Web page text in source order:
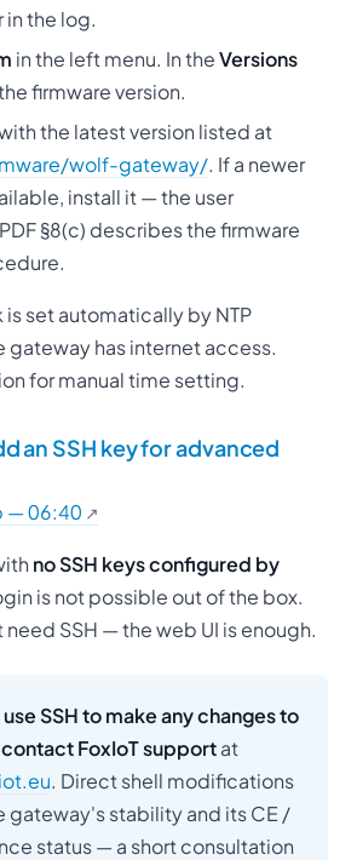
the log.
in the left menu. In theVersions
firmware version.
the latest version listed at
wolf-gateway/. If a newer
install it — the user
§8(c) describes the firmware
set automatically by NTP
gateway has internet access.
for manual time setting.
an SSH key for advanced
— 06:40
no SSH keys configured by
is not possible out of the box.
need SSH — the web UI is enough.
SSH to make any changes to
FoxIoT supportat
. Direct shell modifications
gateway's stability and its CE /
status — a short consultation